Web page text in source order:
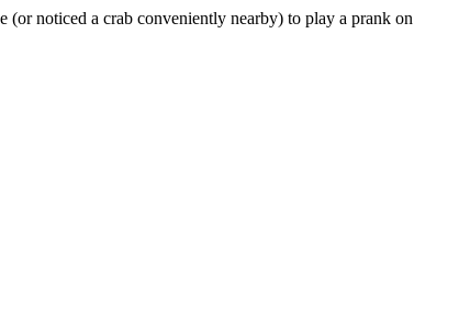
noticed a crab conveniently nearby) to play a prank on